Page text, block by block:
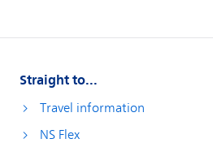
Straight to...
Travel information
NS Flex